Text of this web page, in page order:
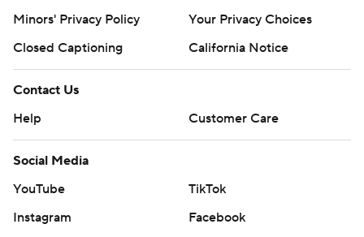
Minors' Privacy Policy
Your Privacy Choices
Closed Captioning
California Notice
Contact Us
Help
Customer Care
Social Media
YouTube
TikTok
Instagram
Facebook